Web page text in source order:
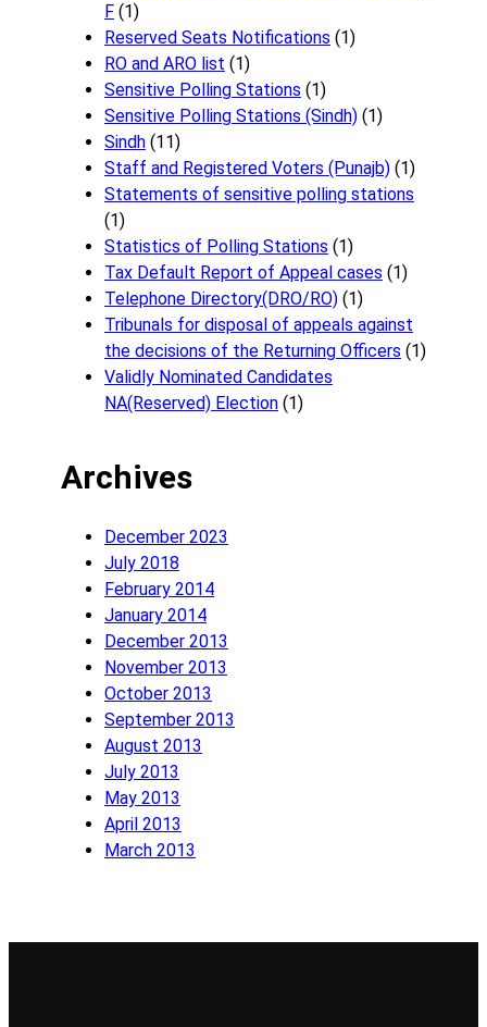
F (1)
Reserved Seats Notifications (1)
RO and ARO list (1)
Sensitive Polling Stations (1)
Sensitive Polling Stations (Sindh) (1)
Sindh (11)
Staff and Registered Voters (Punajb) (1)
Statements of sensitive polling stations
(1)
Statistics of Polling Stations (1)
Tax Default Report of Appeal cases (1)
Telephone Directory(DRO/RO) (1)
Tribunals for disposal of appeals against
the decisions of the Returning Officers (1)
Validly Nominated Candidates
NA(Reserved) Election (1)
Archives
December 2023
July 2018
February 2014
January 2014
December 2013
November 2013
October 2013
September 2013
August 2013
July 2013
May 2013
April 2013
March 2013